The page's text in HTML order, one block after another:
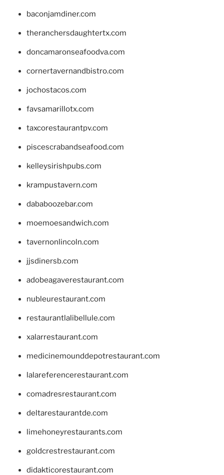
baconjamdiner.com
theranchersdaughtertx.com
doncamaronseafoodva.com
cornertavernandbistro.com
jochostacos.com
favsamarillotx.com
taxcorestaurantpv.com
piscescrabandseafood.com
kelleysirishpubs.com
krampustavern.com
dababoozebar.com
moemoesandwich.com
tavernonlincoln.com
jjsdinersb.com
adobeagaverestaurant.com
nubleurestaurant.com
restaurantlalibellule.com
xalarrestaurant.com
medicinemounddepotrestaurant.com
lalareferencerestaurant.com
comadresrestaurant.com
deltarestaurantde.com
limehoneyrestaurants.com
goldcrestrestaurant.com
didakticorestaurant.com